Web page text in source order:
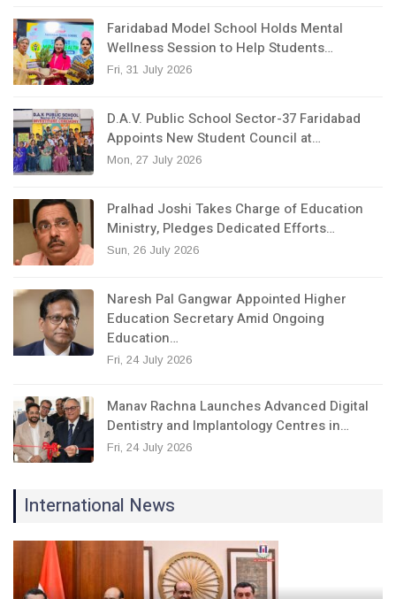
Faridabad Model School Holds Mental
Wellness Session to Help Students…
Fri, 31 July 2026
D.A.V. Public School Sector-37 Faridabad
Appoints New Student Council at…
Mon, 27 July 2026
Pralhad Joshi Takes Charge of Education
Ministry, Pledges Dedicated Efforts…
Sun, 26 July 2026
Naresh Pal Gangwar Appointed Higher
Education Secretary Amid Ongoing
Education…
Fri, 24 July 2026
Manav Rachna Launches Advanced Digital
Dentistry and Implantology Centres in…
Fri, 24 July 2026
International News